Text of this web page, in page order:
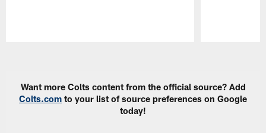
Want more Colts content from the official source? Add
Colts.com to your list of source preferences on Google
today!